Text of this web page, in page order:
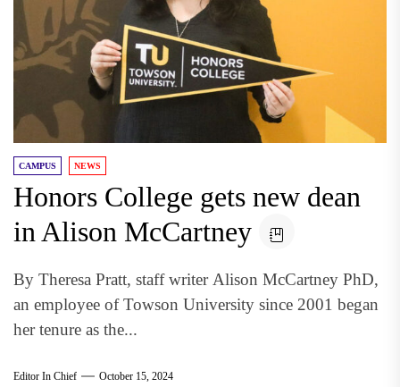
CAMPUS NEWS
Honors College gets new dean
in Alison McCartney
By Theresa Pratt, staff writer Alison McCartney PhD,
an employee of Towson University since 2001 began
her tenure as the...
Editor In Chief October 15, 2024